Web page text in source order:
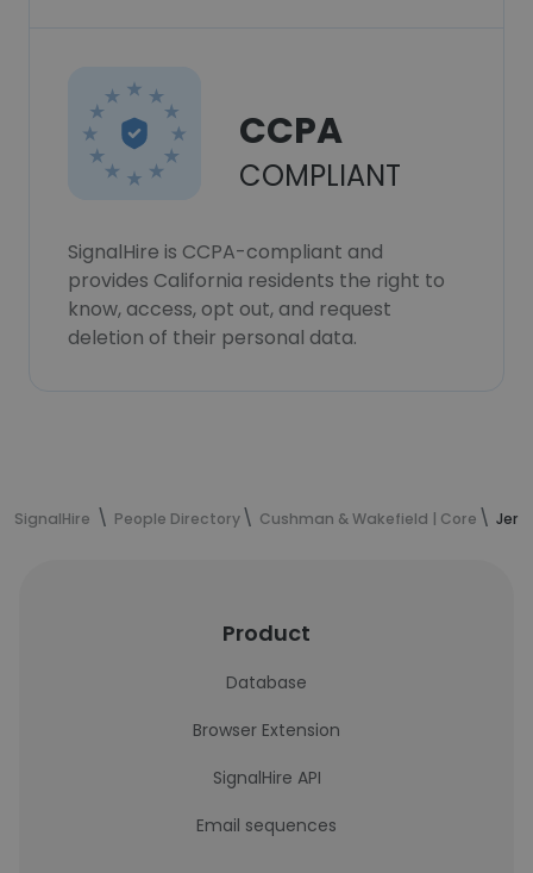
CCPA
COMPLIANT
SignalHire is CCPA-compliant and
provides California residents the right to
know, access, opt out, and request
deletion of their personal data.
SignalHire People Directory Cushman & Wakefield | Core
Product
Database
Browser Extension
SignalHire API
Email sequences